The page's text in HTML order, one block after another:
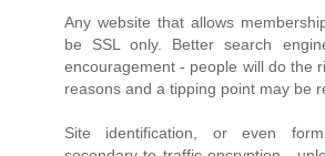
Any website that allows
be SSL only. Better search
encouragement - people will do the
reasons and a tipping point may be
Site identification, or even